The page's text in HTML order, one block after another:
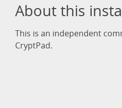
About this
This is an independent
CryptPad.